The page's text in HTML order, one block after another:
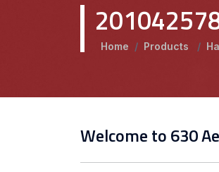
Home / Products /
Welcome to 630